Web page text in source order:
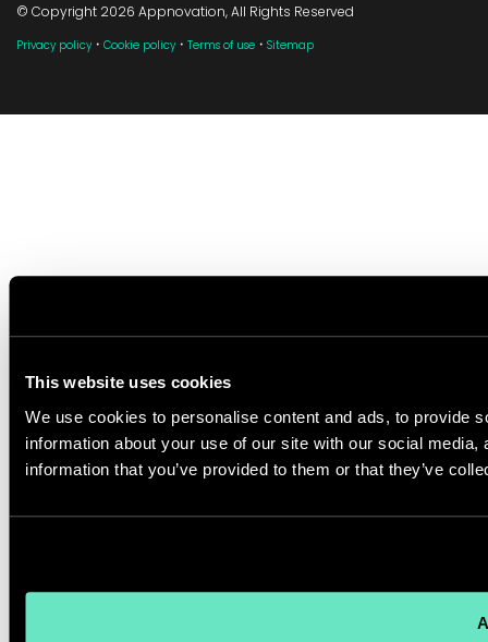
This website uses cookies
We use cookies to personalise content and ads, to provide
information about your use of our site with our social
information that you’ve provided to them or that they’ve
© Copyright 2026 Appnovation, All Rights Reserved
Privacy policy · Cookie policy · Terms of use · Sitemap